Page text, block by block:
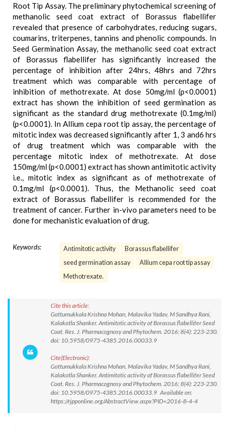
Root Tip Assay. The preliminary phytochemical screening of
methanolic seed coat extract of Borassus flabellifer
revealed that presence of carbohydrates, reducing sugars,
coumarins, triterpenes, tannins and phenolic compounds. In
Seed Germination Assay, the methanolic seed coat extract
of Borassus flabellifer has significantly increased the
percentage of inhibition after 24hrs, 48hrs and 72hrs
treatment which was comparable with percentage of
inhibition of methotrexate. At dose 50mg/ml (p<0.0001)
extract has shown the inhibition of seed germination as
significant as the standard drug methotrexate (0.1mg/ml)
(p<0.0001). In Allium cepa root tip assay, the percentage of
mitotic index was decreased significantly after 1, 3 and6 hrs
of drug treatment which was comparable with the
percentage mitotic index of methotrexate. At dose
150mg/ml (p<0.0001) extract has shown antimitotic activity
i.e., mitotic index as significant as of methotrexate of
0.1mg/ml (p<0.0001). Thus, the Methanolic seed coat
extract of Borassus flabellifer is recommended for the
treatment of cancer. Further in-vivo parameters need to be
done for mechanistic evaluation of drug.
Keywords: Antimitotic activity
Borassus flabellifer
seed germination assay
Allium cepa root tip assay
Methotrexate.
Cite this article:
Gottumukkala Krishna Mohan, Malavika Yadav, M Sandhya Rani,
Kalakotla Shanker. Antimitotic activity of Borassus flabellifer Seed
Coat. Res. J. Pharmacognosy and Phytochem. 2016; 8(4): 223-230.
doi: 10.5958/0975-4385.2016.00033.9
Cite(Electronic):
Gottumukkala Krishna Mohan, Malavika Yadav, M Sandhya Rani,
Kalakotla Shanker. Antimitotic activity of Borassus flabellifer Seed
Coat. Res. J. Pharmacognosy and Phytochem. 2016; 8(4): 223-230.
doi: 10.5958/0975-4385.2016.00033.9 Available on:
https://rjpponline.org/AbstractView.aspx?PID=2016-8-4-4